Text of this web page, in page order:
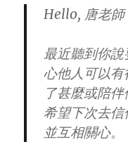
Hello, 唐老師
最近聽到你
心他人可以
了甚麼或陪
希望下次去
並互相關心。